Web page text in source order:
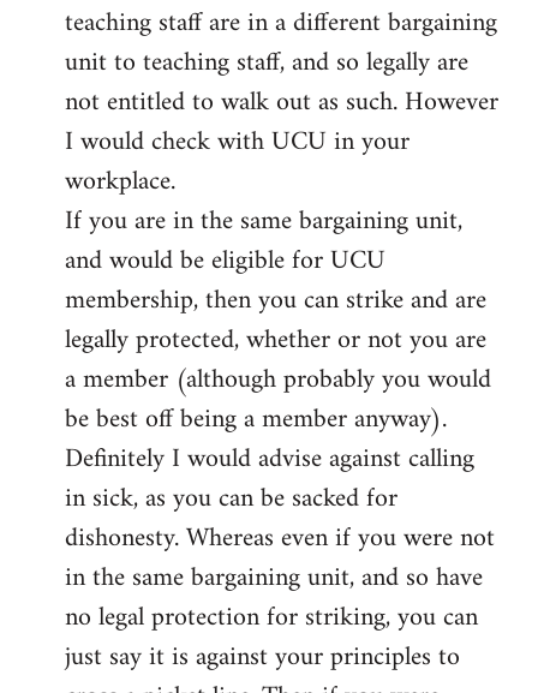
libcom.org
teaching staff are in a different bargaining
unit to teaching staff, and so legally are
not entitled to walk out as such. However
I would check with UCU in your
workplace.
If you are in the same bargaining unit,
and would be eligible for UCU
membership, then you can strike and are
legally protected, whether or not you are
a member (although probably you would
be best off being a member anyway).
Definitely I would advise against calling
in sick, as you can be sacked for
dishonesty. Whereas even if you were not
in the same bargaining unit, and so have
no legal protection for striking, you can
just say it is against your principles to